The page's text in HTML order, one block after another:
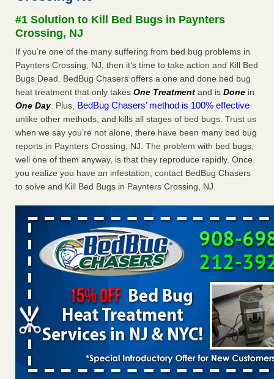
The bed bug checks travellers must make before, during
and after a holiday Good Housekeeping
Seniors allege repeated bedbug infestations at subsidized
Downtown Sacramento apartments - Abridged – PBS KVIE
Seniors allege repeated bedbug infestations at subsidized
Downtown Sacramento apartments Abridged – PBS KVIE
...Read More
Charleston ranks 18th in the nation for bed bugs - WOWK 13
Charleston ranks 18th in the nation for bed bugs WOWK
#1 Solution to Kill Bed Bugs in Paynters
Crossing, NJ
If you’re one of the many suffering from bed bug problems in
Paynters Crossing, NJ, then it’s time to take action and Kill Bed
Bugs Dead. BedBug Chasers offers a one and done bed bug
heat treatment that only takes One Treatment and is Done in
One Day. Plus, BedBug Chasers’ method is 100% effective
unlike other methods, and kills all stages of bed bugs. Trust us
when we say you’re not alone, there have been many bed bug
reports in Paynters Crossing, NJ. The problem with bed bugs,
well one of them anyway, is that they reproduce rapidly. Once
you realize you have an infestation, contact BedBug Chasers
to solve and Kill Bed Bugs in Paynters Crossing, NJ.